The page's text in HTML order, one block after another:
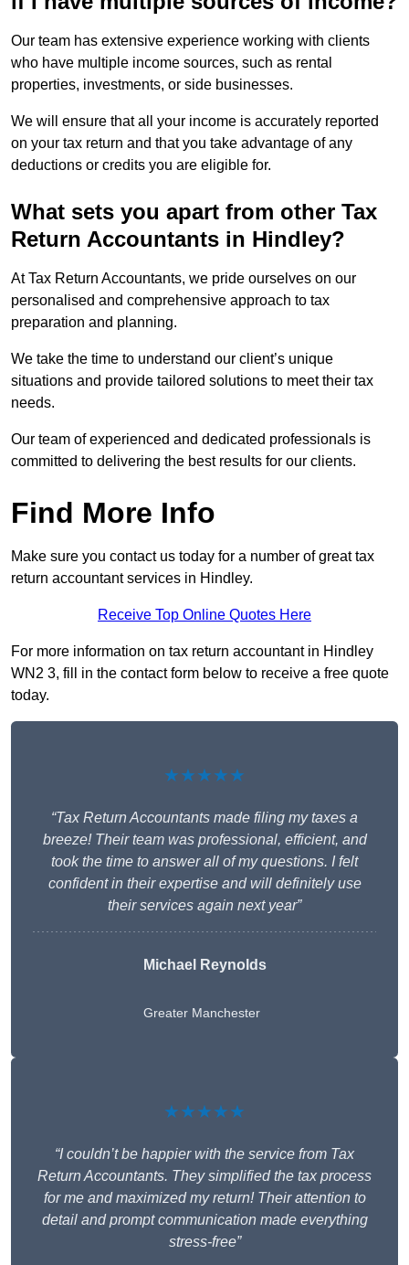
Our team has extensive experience working with clients
who have multiple income sources, such as rental
properties, investments, or side businesses.
We will ensure that all your income is accurately reported
on your tax return and that you take advantage of any
deductions or credits you are eligible for.
What sets you apart from other Tax
Return Accountants in Hindley?
At Tax Return Accountants, we pride ourselves on our
personalised and comprehensive approach to tax
preparation and planning.
We take the time to understand our client’s unique
situations and provide tailored solutions to meet their tax
needs.
Our team of experienced and dedicated professionals is
committed to delivering the best results for our clients.
Find More Info
Make sure you contact us today for a number of great tax
return accountant services in Hindley.
Receive Top Online Quotes Here
For more information on tax return accountant in Hindley
WN2 3, fill in the contact form below to receive a free quote
today.
★★★★★
“Tax Return Accountants made filing my taxes a
breeze! Their team was professional, efficient, and
took the time to answer all of my questions. I felt
confident in their expertise and will definitely use
their services again next year”
Michael Reynolds
Greater Manchester
★★★★★
“I couldn’t be happier with the service from Tax
Return Accountants. They simplified the tax process
for me and maximized my return! Their attention to
detail and prompt communication made everything
stress-free”